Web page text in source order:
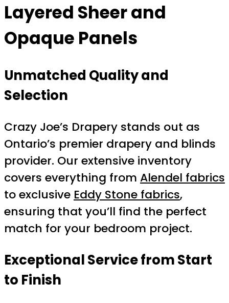
Layered Sheer and
Opaque Panels
Unmatched Quality and
Selection
Crazy Joe’s Drapery stands out as
Ontario’s premier drapery and blinds
provider. Our extensive inventory
covers everything from Alendel fabrics
to exclusive Eddy Stone fabrics,
ensuring that you’ll find the perfect
match for your bedroom project.
Exceptional Service from Start
to Finish